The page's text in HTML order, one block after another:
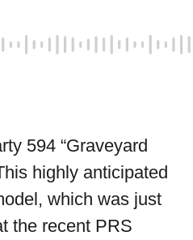
594 “Graveyard
highly anticipated
which was just
the recent PRS